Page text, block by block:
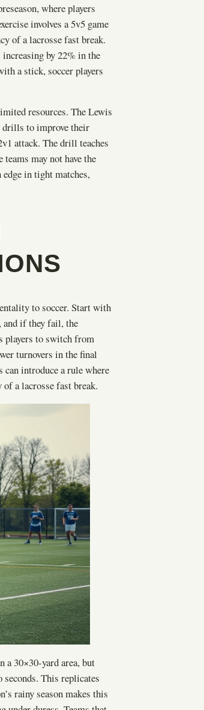
where players
involves a 5v5 game
of a lacrosse fast break.
by 22% in the
a stick, soccer players
resources. The Lewis
drills to improve their
attack. The drill teaches
may not have the
in tight matches,
to soccer. Start with
and if they fail, the
players to switch from
turnovers in the final
can introduce a rule where
a lacrosse fast break.
a 30×30-yard area, but
This replicates
rainy season makes this